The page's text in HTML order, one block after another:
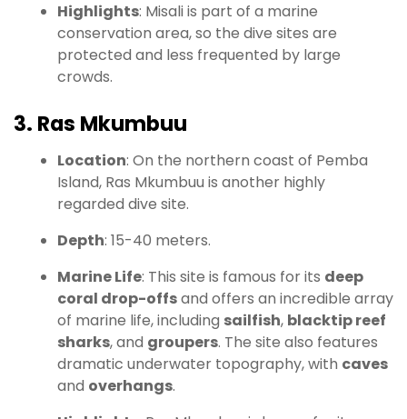
Highlights: Misali is part of a marine
conservation area, so the dive sites are
protected and less frequented by large
crowds.
3. Ras Mkumbuu
Location: On the northern coast of Pemba
Island, Ras Mkumbuu is another highly
regarded dive site.
Depth: 15-40 meters.
Marine Life: This site is famous for its deep
coral drop-offsand offers an incredible array
of marine life, including sailfish, blacktip reef
sharks, and groupers. The site also features
dramatic underwater topography, with caves
and overhangs.